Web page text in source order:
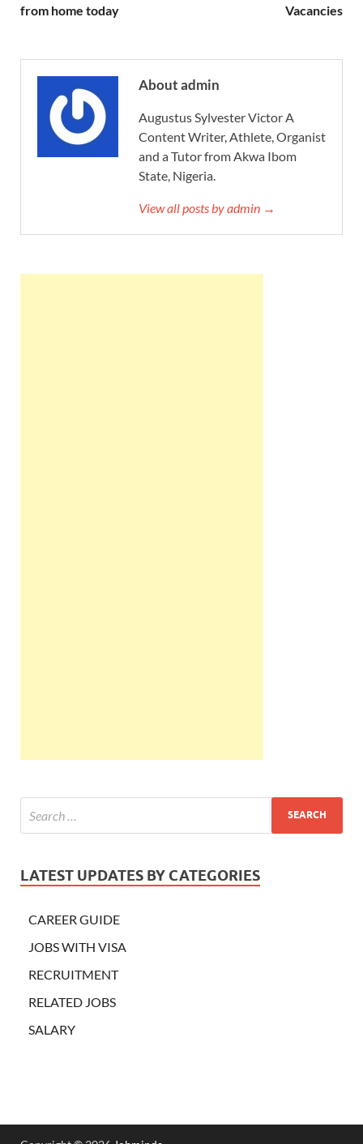
from home today
Vacancies
About admin
Augustus Sylvester Victor A
Content Writer, Athlete, Organist
and a Tutor from Akwa Ibom
State, Nigeria.
View all posts by admin →
LATEST UPDATES BY CATEGORIES
CAREER GUIDE
JOBS WITH VISA
RECRUITMENT
RELATED JOBS
SALARY